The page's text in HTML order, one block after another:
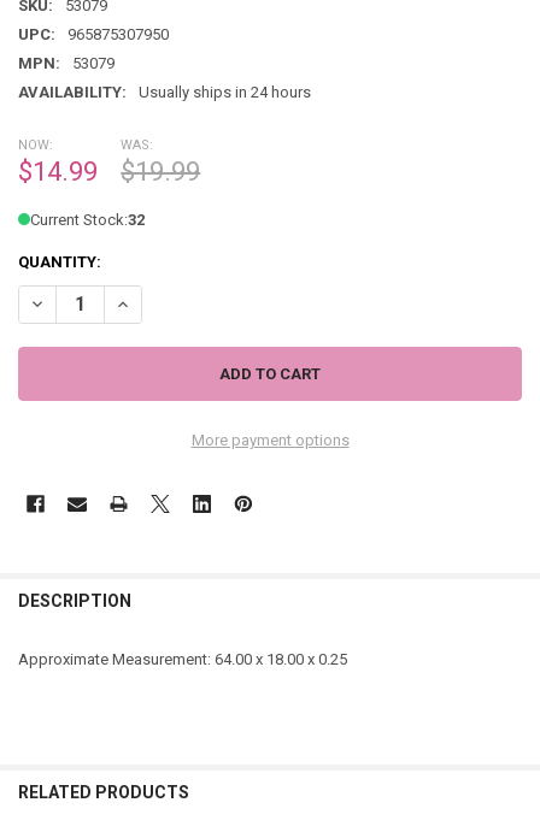
SKU:
53079
UPC:
965875307950
MPN:
53079
AVAILABILITY:
Usually ships in 24 hours
NOW:
$14.99
WAS:
$19.99
Current Stock:32
QUANTITY:
DECREASE QUANTITY OF ORANGE AND NEON YELLOW LEOPARD
INCREASE QUANTITY OF ORANGE AND NEON YELLOW
More payment options
DESCRIPTION
Approximate Measurement: 64.00 x 18.00 x 0.25
RELATED PRODUCTS